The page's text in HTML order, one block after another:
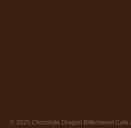
© 2025 Chocolate Dragon Bittersweet Cafe